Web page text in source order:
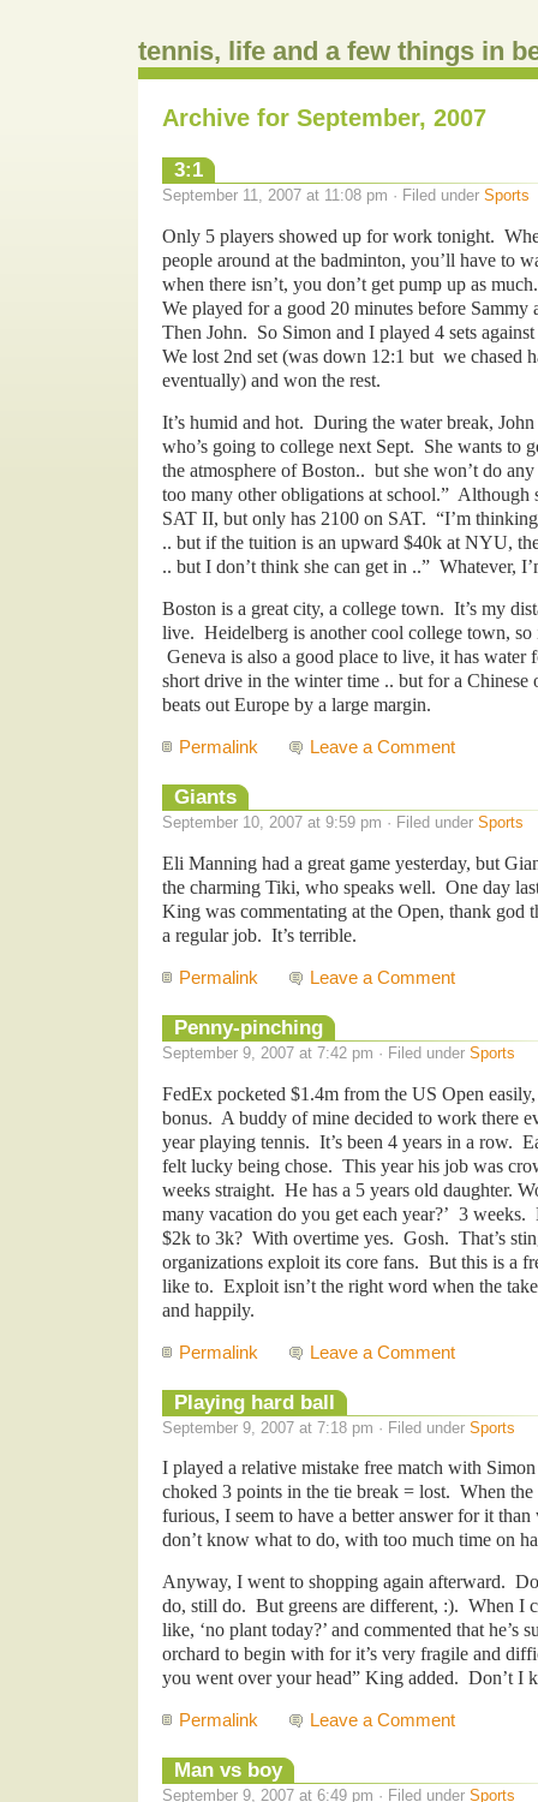
tennis, life and a few things in
Archive for September, 2007
3:1
September 11, 2007 at 11:08 pm · Filed under Sports
Only 5 players showed up for work tonight.
people around at the badminton, you’ll have to
when there isn’t, you don’t get pump up as
We played for a good 20 minutes before
Then John. So Simon and I played 4 sets
We lost 2nd set (was down 12:1 but we chased
eventually) and won the rest.
It’s humid and hot. During the water break,
who’s going to college next Sept. She wants to
the atmosphere of Boston.. but she won’t do
too many other obligations at school.” Although
SAT II, but only has 2100 on SAT. “I’m
.. but if the tuition is an upward $40k at NYU,
.. but I don’t think she can get in ..” Whatever,
Boston is a great city, a college town. It’s my
live. Heidelberg is another cool college town,
Geneva is also a good place to live, it has water
short drive in the winter time .. but for a Chinese
beats out Europe by a large margin.
Permalink Leave a Comment
Giants
September 10, 2007 at 9:59 pm · Filed under Sports
Eli Manning had a great game yesterday, but
the charming Tiki, who speaks well. One day
King was commentating at the Open, thank god
a regular job. It’s terrible.
Permalink Leave a Comment
Penny-pinching
September 9, 2007 at 7:42 pm · Filed under Sports
FedEx pocketed $1.4m from the US Open
bonus. A buddy of mine decided to work there
year playing tennis. It’s been 4 years in a row.
felt lucky being chose. This year his job was
weeks straight. He has a 5 years old daughter.
many vacation do you get each year?’ 3 weeks.
$2k to 3k? With overtime yes. Gosh. That’s
organizations exploit its core fans. But this is a
like to. Exploit isn’t the right word when the
and happily.
Permalink Leave a Comment
Playing hard ball
September 9, 2007 at 7:18 pm · Filed under Sports
I played a relative mistake free match with
choked 3 points in the tie break = lost. When the
furious, I seem to have a better answer for it
don’t know what to do, with too much time on
Anyway, I went to shopping again afterward.
do, still do. But greens are different, :). When I
like, ‘no plant today?’ and commented that he’s
orchard to begin with for it’s very fragile and
you went over your head” King added. Don’t
Permalink Leave a Comment
Man vs boy
September 9, 2007 at 6:49 pm · Filed under Sports